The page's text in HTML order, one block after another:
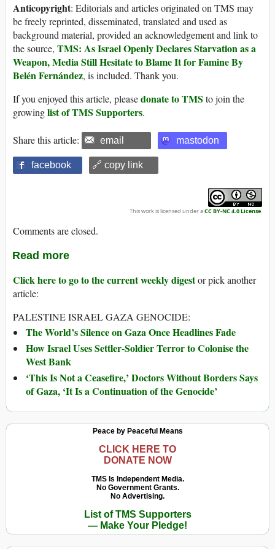
Anticopyright: Editorials and articles originated on TMS may
be freely reprinted, disseminated, translated and used as
background material, provided an acknowledgement and link to
the source, TMS: As Israel Openly Declares Starvation as a
Weapon, Media Still Hesitate to Blame It for Famine By
Belén Fernández, is included. Thank you.
If you enjoyed this article, pleasedonate to TMS to join the
growinglist of TMS Supporters.
Share this article: email mastodon
facebook 🔗 copy link
This work is licensed under aCC BY-NC 4.0 License.
Comments are closed.
Read more
Click here to go to the current weekly digestor pick another
article:
PALESTINE ISRAEL GAZA GENOCIDE:
The World’s Silence on Gaza Once Headlines Fade
How Israel Uses Settler-Soldier Terror to Colonise the
West Bank
‘This Is Not a Ceasefire,’ Doctors Without Borders Says
of Gaza, ‘It Is a Continuation of the Genocide’
Peace by Peaceful Means
CLICK HERE TO
DONATE NOW
TMS Is Independent Media.
No Government Grants.
No Advertising.
List of TMS Supporters
— Make Your Pledge!